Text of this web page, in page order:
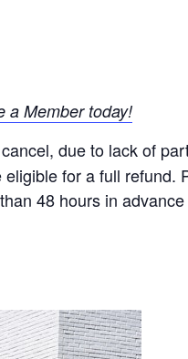
a Member today!
due to lack of
for a full refund.
48 hours in